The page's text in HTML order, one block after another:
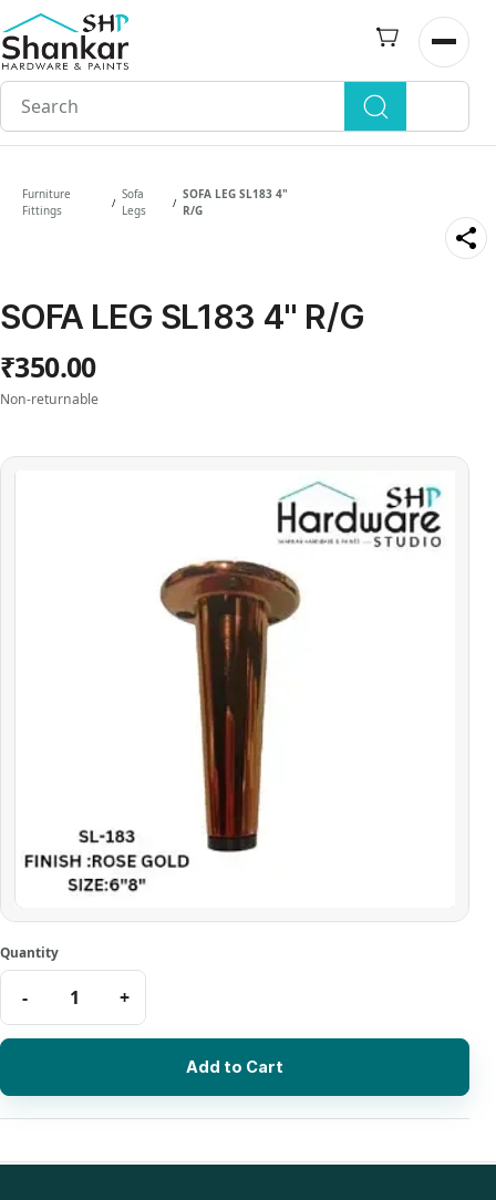
Skip to
main
content
Open
Furniture
Fittings
/
Sofa
Legs
/
SOFA LEG SL183 4"
R/G
SOFA LEG SL183 4" R/G
₹350.00
Non-returnable
Add to Cart